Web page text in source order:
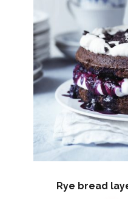
Rye bread